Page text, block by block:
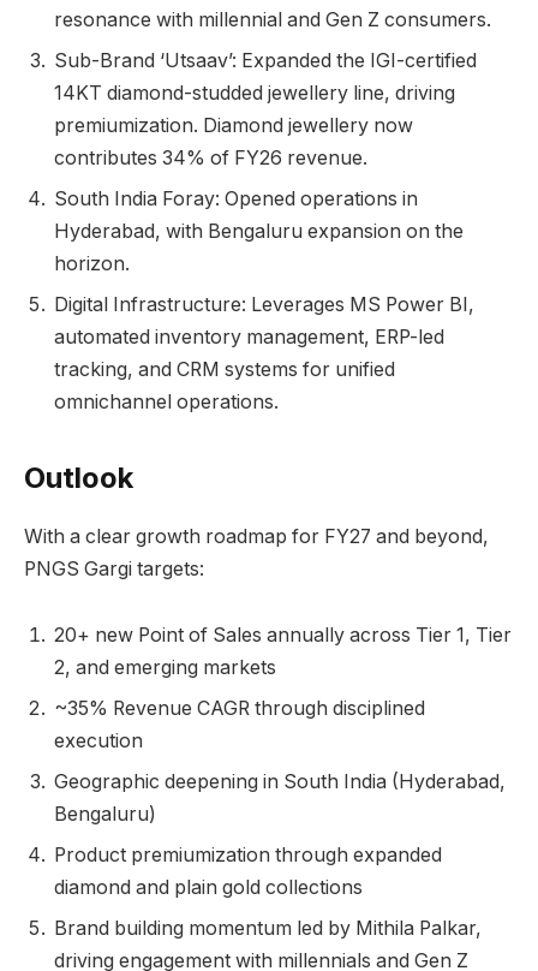
resonance with millennial and Gen Z consumers.
Sub-Brand ‘Utsaav’: Expanded the IGI-certified
14KT diamond-studded jewellery line, driving
premiumization. Diamond jewellery now
contributes 34% of FY26 revenue.
South India Foray: Opened operations in
Hyderabad, with Bengaluru expansion on the
horizon.
Digital Infrastructure: Leverages MS Power BI,
automated inventory management, ERP-led
tracking, and CRM systems for unified
omnichannel operations.
Outlook
With a clear growth roadmap for FY27 and beyond,
PNGS Gargi targets:
20+ new Point of Sales annually across Tier 1, Tier
2, and emerging markets
~35% Revenue CAGR through disciplined
execution
Geographic deepening in South India (Hyderabad,
Bengaluru)
Product premiumization through expanded
diamond and plain gold collections
Brand building momentum led by Mithila Palkar,
driving engagement with millennials and Gen Z